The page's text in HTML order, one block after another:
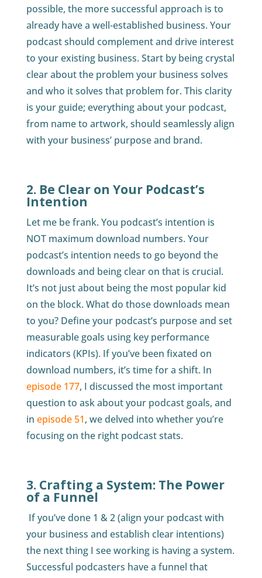
possible, the more successful approach is to
already have a well-established business. Your
podcast should complement and drive interest
to your existing business. Start by being crystal
clear about the problem your business solves
and who it solves that problem for. This clarity
is your guide; everything about your podcast,
from name to artwork, should seamlessly align
with your business’ purpose and brand.
2. Be Clear on Your Podcast’s
Intention
Let me be frank. You podcast’s intention is
NOT maximum download numbers. Your
podcast’s intention needs to go beyond the
downloads and being clear on that is crucial.
It’s not just about being the most popular kid
on the block. What do those downloads mean
to you? Define your podcast’s purpose and set
measurable goals using key performance
indicators (KPIs). If you’ve been fixated on
download numbers, it’s time for a shift. In
episode 177, I discussed the most important
question to ask about your podcast goals, and
in episode 51, we delved into whether you’re
focusing on the right podcast stats.
3. Crafting a System: The Power
of a Funnel
If you’ve done 1 & 2 (align your podcast with
your business and establish clear intentions)
the next thing I see working is having a system.
Successful podcasters have a funnel that